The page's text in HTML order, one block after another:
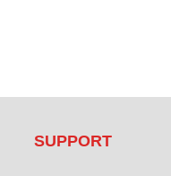
SUPPORT